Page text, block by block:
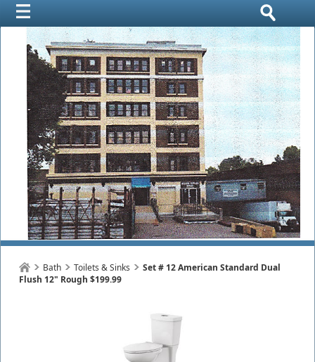
Bath Toilets & Sinks
Set # 12 American Standard Dual
Flush 12" Rough $199.99